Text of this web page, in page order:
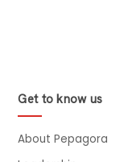
Get to know us
About Pepagora